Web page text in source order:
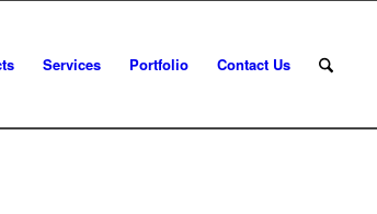
Services Portfolio Contact Us